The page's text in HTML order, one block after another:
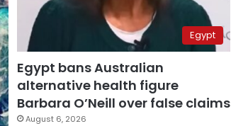
Egypt
Egypt bans Australian
alternative health figure
Barbara O’Neill over false claims
August 6, 2026